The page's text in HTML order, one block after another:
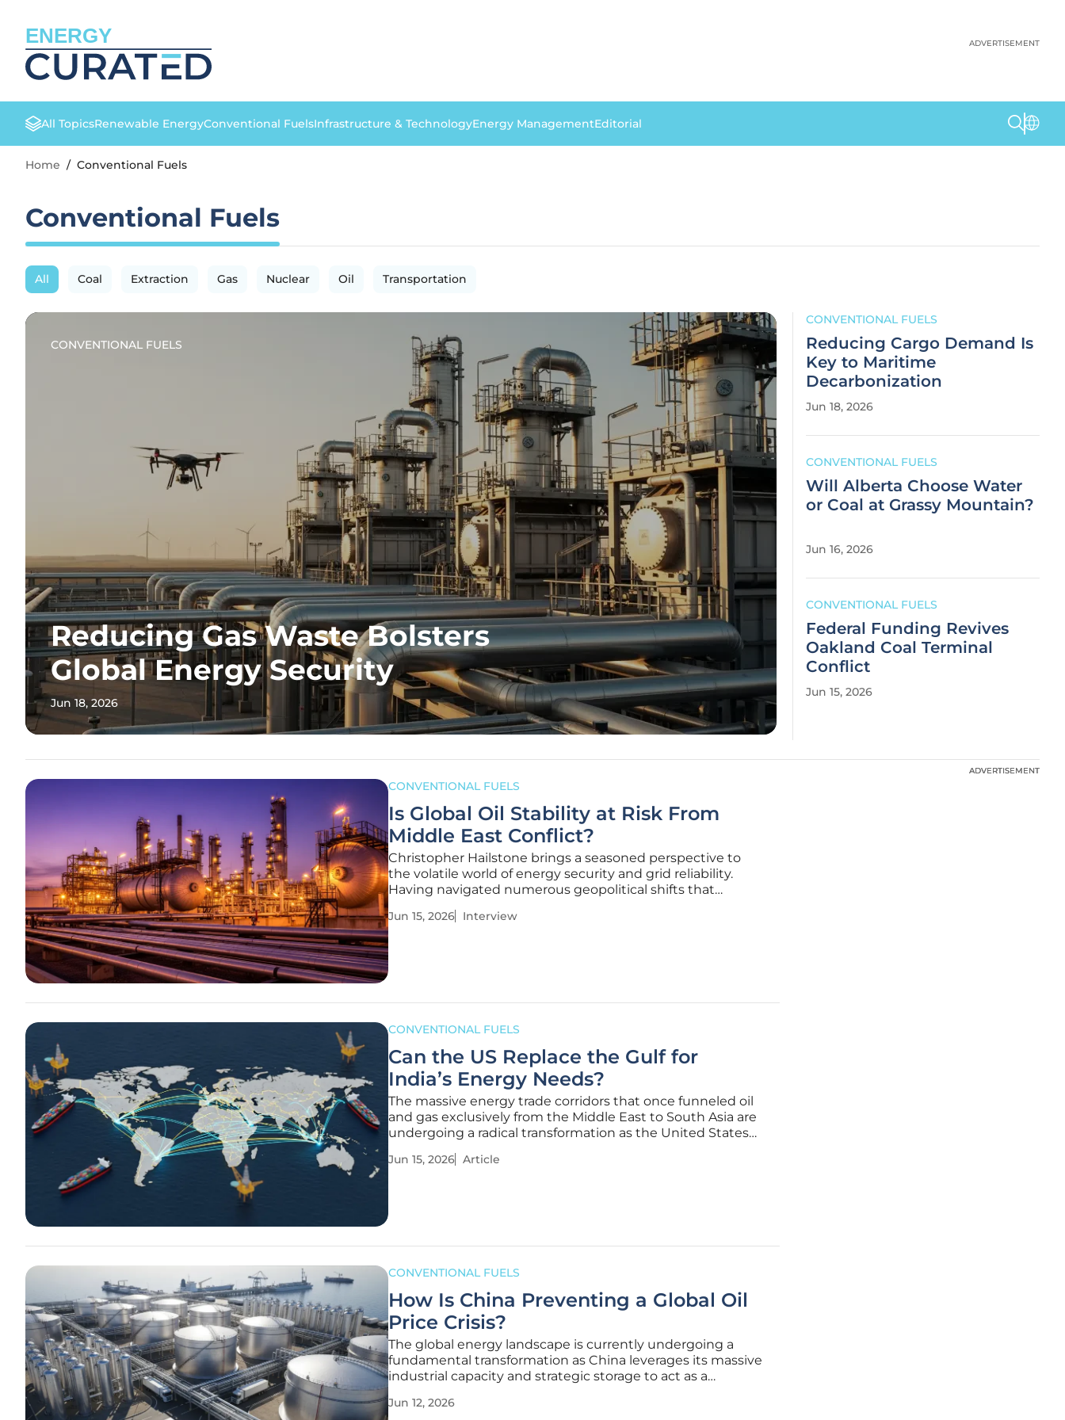
ENERGY ADVERTISEMENT
All TopicsRenewable EnergyConventional FuelsInfrastructure & TechnologyEnergy ManagementEditorial
Home / Conventional Fuels
Conventional Fuels
All Coal Extraction Gas Nuclear Oil Transportation
CONVENTIONAL FUELS
Reducing Gas Waste Bolsters
Global Energy Security
Jun 18, 2026
CONVENTIONAL FUELS
Reducing Cargo Demand Is
Key to Maritime
Decarbonization
Jun 18, 2026
CONVENTIONAL FUELS
Will Alberta Choose Water
or Coal at Grassy Mountain?
Jun 16, 2026
CONVENTIONAL FUELS
Federal Funding Revives
Oakland Coal Terminal
Conflict
Jun 15, 2026
CONVENTIONAL FUELS
Is Global Oil Stability at Risk From
Middle East Conflict?
Christopher Hailstone brings a seasoned perspective to
the volatile world of energy security and grid reliability.
Having navigated numerous geopolitical shifts that
through which we can view the current friction in the
Jun 15, 2026 Interview
CONVENTIONAL FUELS
Can the US Replace the Gulf for
India’s Energy Needs?
The massive energy trade corridors that once funneled oil
and gas exclusively from the Middle East to South Asia are
undergoing a radical transformation as the United States
once thought impossible became reality: India imported
Jun 15, 2026 Article
CONVENTIONAL FUELS
How Is China Preventing a Global Oil
Price Crisis?
The global energy landscape is currently undergoing a
fundamental transformation as China leverages its massive
industrial capacity and strategic storage to act as a
historically known as a primary driver of demand that often
Jun 12, 2026
ADVERTISEMENT
ADVERTISEMENT